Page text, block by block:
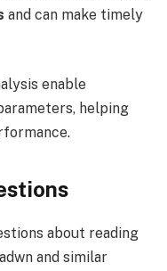
and can make timely
enable
helping
about reading
and similar